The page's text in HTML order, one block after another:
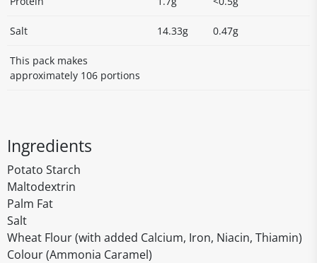
Salt 14.33g 0.47g
This pack makes
approximately 106 portions
Ingredients
Potato Starch
Maltodextrin
Palm Fat
Salt
Wheat Flour (with added Calcium, Iron, Niacin, Thiamin)
Colour (Ammonia Caramel)